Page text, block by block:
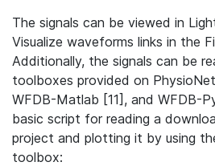
The signals can be viewed in
Visualize waveforms links in the
Additionally, the signals can be
toolboxes provided on
WFDB-Matlab [11], and WFDB-
basic script for reading a
project and plotting it by using
toolbox: